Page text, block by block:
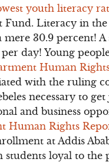
youth literacy
Literacy in the
30.9 percent!
day! Young
Human
with the ruling
necessary to
and business
Human Rights
at Addis
loyal to